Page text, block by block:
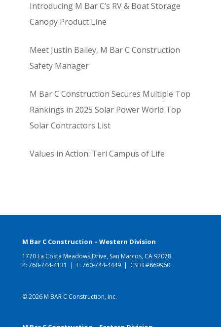
Introducing M Bar C’s RV & Boat Storage
Canopy Product Line
Meet Justin Bailey, M Bar C Construction
Safety Manager
M Bar C Construction Secures Multiple Top
Rankings in 2025 Solar Power World Top
Solar Contractors List
Values in Action: Teri Campus of Life
M Bar C Construction – Western Division
1770 La Costa Meadows Drive, San Marcos, CA 92078
P: 760-744-4131 | F: 760-744-4449 | CSLB #869960
© 2026 M BAR C Construction, Inc.